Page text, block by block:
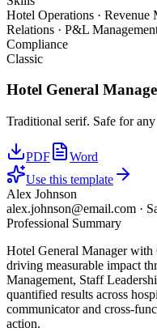
Hotel Operations · Revenue
Relations · P&L
Compliance
Classic
Hotel General
Traditional serif. Safe for
PDF
Word
Use this template
Alex Johnson
alex.johnson@email.com ·
Professional Summary
Hotel General Manager with
driving measurable impact
Management, Staff
quantified results across
communicator and cross-
action.